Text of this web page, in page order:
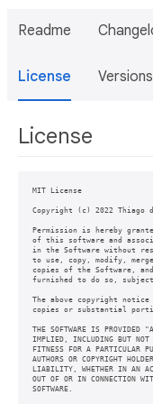
Readme
License Versions
License
MIT License
Copyright (c) 2022 Thiago
Permission is hereby
of this software and
in the Software without
to use, copy, modify,
copies of the Software,
furnished to do so,
The above copyright
copies or substantial
THE SOFTWARE IS PROVIDED
IMPLIED, INCLUDING BUT NOT
FITNESS FOR A PARTICULAR
AUTHORS OR COPYRIGHT
LIABILITY, WHETHER IN AN
OUT OF OR IN CONNECTION
SOFTWARE.